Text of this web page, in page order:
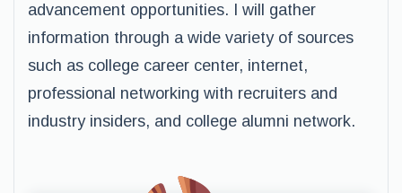
advancement opportunities. I will gather
information through a wide variety of sources
such as college career center, internet,
professional networking with recruiters and
industry insiders, and college alumni network.